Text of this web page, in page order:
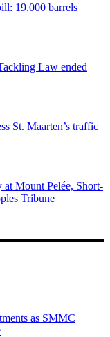
19,000 barrels
Law ended
St. Maarten’s traffic
Mount Pelée, Short-
Tribune
as SMMC